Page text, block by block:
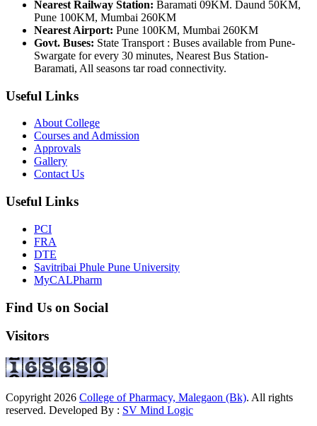
Nearest Railway Station: Baramati 09KM. Daund 50KM,
Pune 100KM, Mumbai 260KM
Nearest Airport: Pune 100KM, Mumbai 260KM
Govt. Buses: State Transport : Buses available from Pune-
Swargate for every 30 minutes, Nearest Bus Station-
Baramati, All seasons tar road connectivity.
Useful Links
About College
Courses and Admission
Approvals
Gallery
Contact Us
Useful Links
PCI
FRA
DTE
Savitribai Phule Pune University
MyCALPharm
Find Us on Social
Visitors
Copyright 2026 College of Pharmacy, Malegaon (Bk). All rights
reserved. Developed By : SV Mind Logic